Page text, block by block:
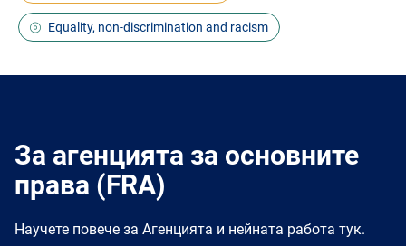
Equality, non-discrimination and racism
За агенцията за основните
права (FRA)
Научете повече за Агенцията и нейната работа тук.